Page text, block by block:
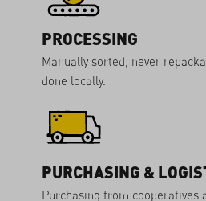
PROCESSING
Manually sorted, never
done locally.
PURCHASING &
Purchasing from cooperatives